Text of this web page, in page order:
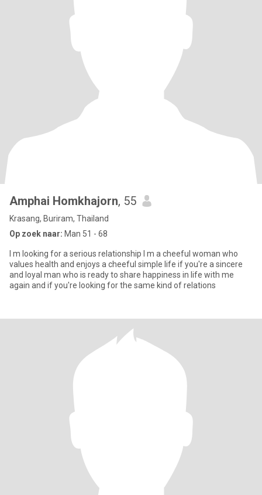
Amphai Homkhajorn, 55
Krasang, Buriram, Thailand
Op zoek naar: Man 51 - 68
I m looking for a serious relationship I m a cheeful woman who
values health and enjoys a cheeful simple life if you're a sincere
and loyal man who is ready to share happiness in life with me
again and if you're looking for the same kind of relations